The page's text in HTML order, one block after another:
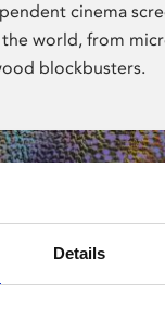
Details
cinema
world, from
blockbusters.